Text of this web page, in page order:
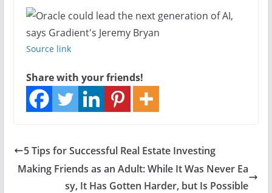
Source link
Share with your friends!
5 Tips for Successful Real Estate Investing
Making Friends as an Adult: While It Was Never Ea
sy, It Has Gotten Harder, but Is Possible